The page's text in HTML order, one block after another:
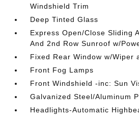
Windshield Trim
Deep Tinted Glass
Express Open/Close Sliding
And 2nd Row Sunroof w/
Fixed Rear Window w/Wiper
Front Fog Lamps
Front Windshield -inc: Sun
Galvanized Steel/Aluminum
Headlights-Automatic